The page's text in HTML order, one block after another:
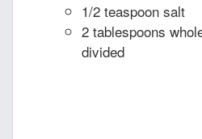
1/2 teaspoon salt
2 tablespoons
divided